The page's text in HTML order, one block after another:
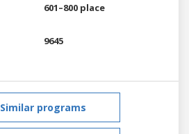
601–800 place
9645
Similar programs